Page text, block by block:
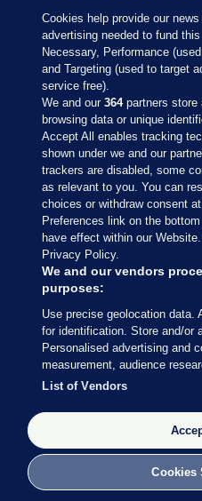
Sections
Journal Media
Our Network
Terms & Legal Notices
© 2026 Journal Media Ltd
Switch to Desktop
The Journal supports the work of
Office of the Press Ombudsman,
Code of Practice. You can obtain
Council, at https://
208 080 or email:
Cookies help provide our
advertising needed to fund
Necessary, Performance
and Targeting (used to target
service free).
We and our364partners store
browsing data or unique
Accept All enables tracking
shown under we and our
trackers are disabled, some
as relevant to you. You can
choices or withdraw consent
Preferences link on the
have effect within our
Privacy Policy.
We and our vendors
purposes:
Use precise geolocation
for identification. Store and/or
Personalised advertising and
measurement, audience
List of Vendors
Cookies